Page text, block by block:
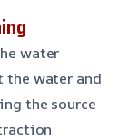
water
the water and
the source